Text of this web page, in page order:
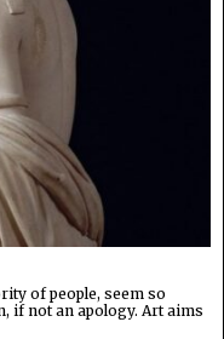
of people, seem so
if not an apology. Art aims